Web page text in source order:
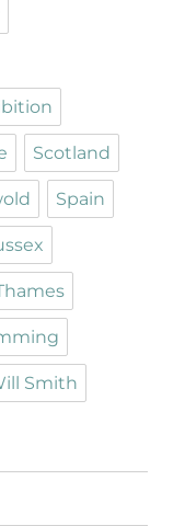
Scotland
Spain
Smith